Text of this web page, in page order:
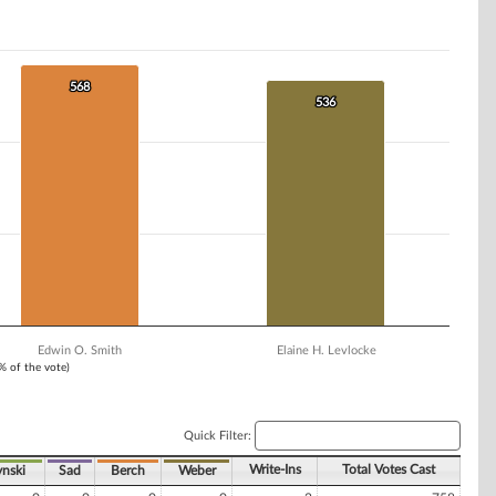
of the vote)
568
568
536
536
Edwin O. Smith Elaine H. Levlocke
Quick Filter:
Sad Berch Weber Write-Ins Total Votes Cast